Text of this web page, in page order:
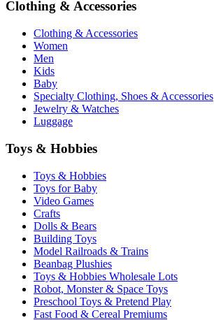
Clothing & Accessories
Clothing & Accessories
Women
Men
Kids
Baby
Specialty Clothing, Shoes & Accessories
Jewelry & Watches
Luggage
Toys & Hobbies
Toys & Hobbies
Toys for Baby
Video Games
Crafts
Dolls & Bears
Building Toys
Model Railroads & Trains
Beanbag Plushies
Toys & Hobbies Wholesale Lots
Robot, Monster & Space Toys
Preschool Toys & Pretend Play
Fast Food & Cereal Premiums